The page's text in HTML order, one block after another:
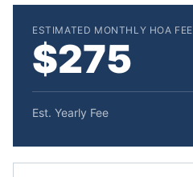
ESTIMATED MONTHLY HOA FEE
$275
Est. Yearly Fee